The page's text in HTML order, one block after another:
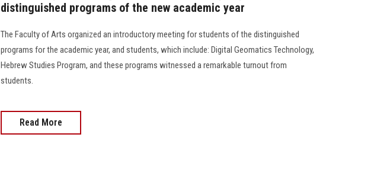
distinguished programs of the new academic year
The Faculty of Arts organized an introductory meeting for students of the distinguished
programs for the academic year, and students, which include: Digital Geomatics Technology,
Hebrew Studies Program, and these programs witnessed a remarkable turnout from
students.
Read More